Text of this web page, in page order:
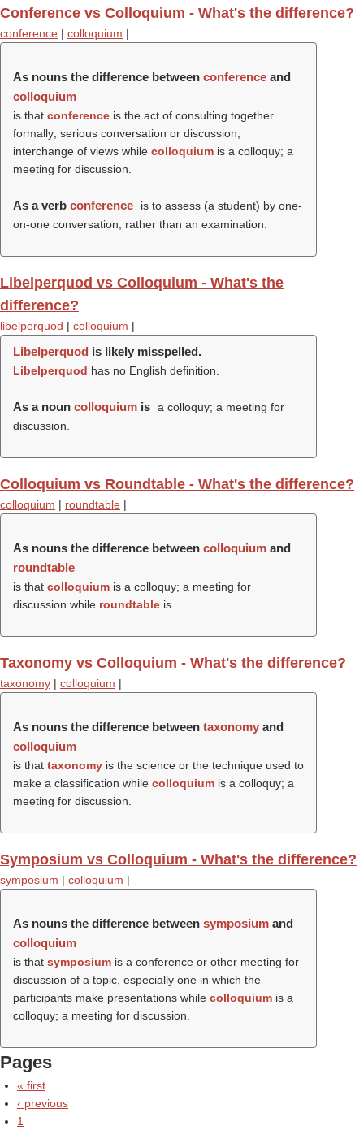
Conference vs Colloquium - What's the difference?
conference | colloquium |
As nouns the difference between conference and
colloquium
is that conference is the act of consulting together
formally; serious conversation or discussion;
interchange of views while colloquium is a colloquy; a
meeting for discussion.
As a verb conference
is to assess (a student) by one-
on-one conversation, rather than an examination.
Libelperquod vs Colloquium - What's the
difference?
libelperquod | colloquium |
Libelperquod is likely misspelled.
Libelperquod has no English definition.
As a noun colloquium is a colloquy; a meeting for
discussion.
Colloquium vs Roundtable - What's the difference?
colloquium | roundtable |
As nouns the difference between colloquium and
roundtable
is that colloquium is a colloquy; a meeting for
discussion while roundtable is .
Taxonomy vs Colloquium - What's the difference?
taxonomy | colloquium |
As nouns the difference between taxonomy and
colloquium
is that taxonomy is the science or the technique used to
make a classification while colloquium is a colloquy; a
meeting for discussion.
Symposium vs Colloquium - What's the difference?
symposium | colloquium |
As nouns the difference between symposium and
colloquium
is that symposium is a conference or other meeting for
discussion of a topic, especially one in which the
participants make presentations while colloquium is a
colloquy; a meeting for discussion.
Pages
« first
‹ previous
1